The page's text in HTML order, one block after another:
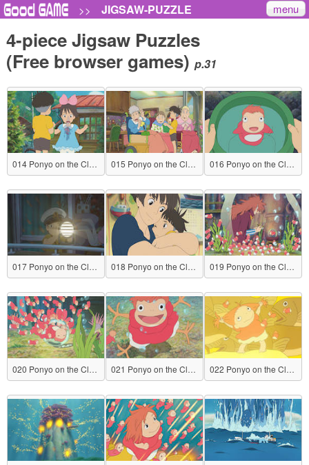
>> JIGSAW-PUZZLE menu
4-piece Jigsaw Puzzles
(Free browser games) p.31
014 Ponyo on the Cliff by the Sea 015 Ponyo on the Cliff by the Sea 016 Ponyo on the Cliff by the Sea
017 Ponyo on the Cliff by the Sea 018 Ponyo on the Cliff by the Sea 019 Ponyo on the Cliff by the Sea
020 Ponyo on the Cliff by the Sea 021 Ponyo on the Cliff by the Sea 022 Ponyo on the Cliff by the Sea